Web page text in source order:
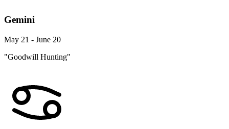
Gemini
May 21 - June 20
"Goodwill Hunting"